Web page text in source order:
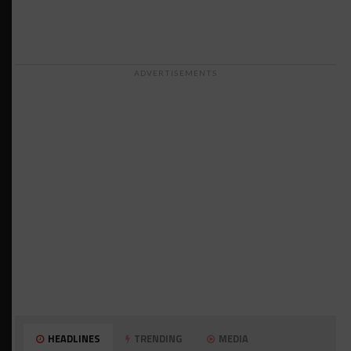
ADVERTISEMENTS
HEADLINES TRENDING MEDIA